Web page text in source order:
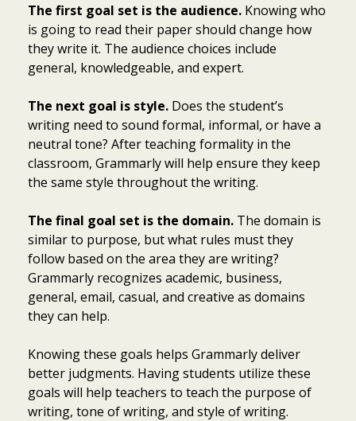
The first goal set is the audience. Knowing who
is going to read their paper should change how
they write it. The audience choices include
general, knowledgeable, and expert.
The next goal is style. Does the student’s
writing need to sound formal, informal, or have a
neutral tone? After teaching formality in the
classroom, Grammarly will help ensure they keep
the same style throughout the writing.
The final goal set is the domain. The domain is
similar to purpose, but what rules must they
follow based on the area they are writing?
Grammarly recognizes academic, business,
general, email, casual, and creative as domains
they can help.
Knowing these goals helps Grammarly deliver
better judgments. Having students utilize these
goals will help teachers to teach the purpose of
writing, tone of writing, and style of writing.